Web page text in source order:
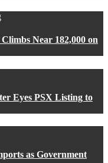
Near 182,000 on
Eyes PSX Listing to
as Government